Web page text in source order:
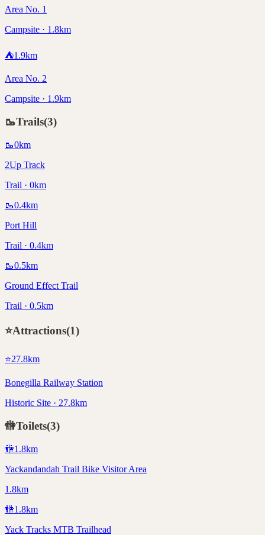
Area No. 1
Campsite · 1.8km
⛺1.9km
Area No. 2
Campsite · 1.9km
🥾Trails(3)
🥾0km
2Up Track
Trail · 0km
🥾0.4km
Port Hill
Trail · 0.4km
🥾0.5km
Ground Effect Trail
Trail · 0.5km
⭐Attractions(1)
⭐27.8km
Bonegilla Railway Station
Historic Site · 27.8km
🚻Toilets(3)
🚻1.8km
Yackandandah Trail Bike Visitor Area
1.8km
🚻1.8km
Yack Tracks MTB Trailhead